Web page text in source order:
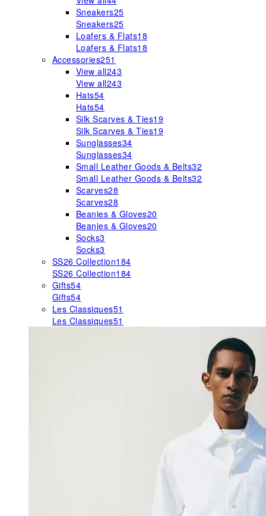
Sneakers25
Sneakers25
Loafers & Flats18
Loafers & Flats18
Accessories251
View all243
View all243
Hats54
Hats54
Silk Scarves & Ties19
Silk Scarves & Ties19
Sunglasses34
Sunglasses34
Small Leather Goods & Belts32
Small Leather Goods & Belts32
Scarves28
Scarves28
Beanies & Gloves20
Beanies & Gloves20
Socks3
Socks3
SS26 Collection184
SS26 Collection184
Gifts54
Gifts54
Les Classiques51
Les Classiques51